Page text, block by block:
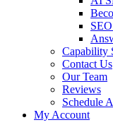
Capability
Contact Us
Our Team
Reviews
Schedule
My Account